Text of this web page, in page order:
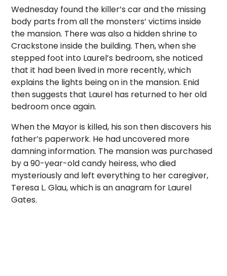
Wednesday found the killer’s car and the missing
body parts from all the monsters’ victims inside
the mansion. There was also a hidden shrine to
Crackstone inside the building. Then, when she
stepped foot into Laurel’s bedroom, she noticed
that it had been lived in more recently, which
explains the lights being on in the mansion. Enid
then suggests that Laurel has returned to her old
bedroom once again.
When the Mayor is killed, his son then discovers his
father’s paperwork. He had uncovered more
damning information. The mansion was purchased
by a 90-year-old candy heiress, who died
mysteriously and left everything to her caregiver,
Teresa L. Glau, which is an anagram for Laurel
Gates.